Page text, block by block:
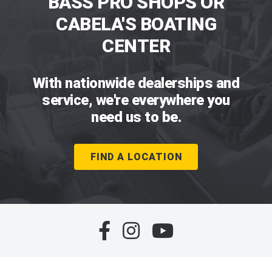
CABELA'S BOATING
CENTER
With nationwide dealerships and
service, we're everywhere you
need us to be.
FIND A LOCATION